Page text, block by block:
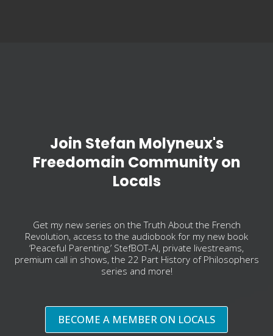
Join Stefan Molyneux's
Freedomain Community on
Locals
Get my new series on the Truth About the French
Revolution, access to the audiobook for my new book
‘Peaceful Parenting,’ StefBOT-AI, private livestreams,
premium call in shows, the 22 Part History of Philosophers
series and more!
BECOME A MEMBER ON LOCALS